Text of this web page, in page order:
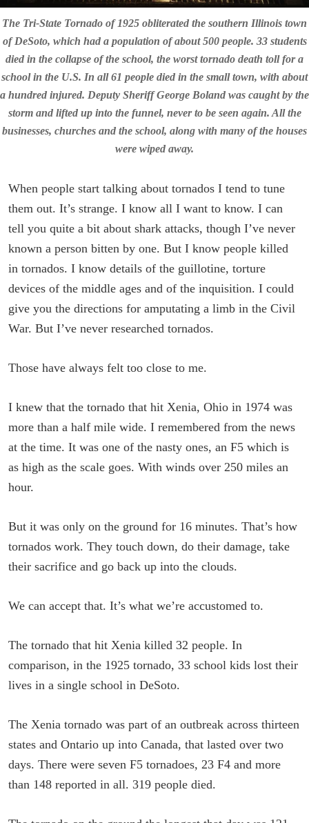
The Tri-State Tornado of 1925 obliterated the southern Illinois town
of DeSoto, which had a population of about 500 people. 33 students
died in the collapse of the school, the worst tornado death toll for a
school in the U.S. In all 61 people died in the small town, with about
a hundred injured. Deputy Sheriff George Boland was caught by the
storm and lifted up into the funnel, never to be seen again. All the
businesses, churches and the school, along with many of the houses
were wiped away.
When people start talking about tornados I tend to tune
them out. It’s strange. I know all I want to know. I can
tell you quite a bit about shark attacks, though I’ve never
known a person bitten by one. But I know people killed
in tornados. I know details of the guillotine, torture
devices of the middle ages and of the inquisition. I could
give you the directions for amputating a limb in the Civil
War. But I’ve never researched tornados.
Those have always felt too close to me.
I knew that the tornado that hit Xenia, Ohio in 1974 was
more than a half mile wide. I remembered from the news
at the time. It was one of the nasty ones, an F5 which is
as high as the scale goes. With winds over 250 miles an
hour.
But it was only on the ground for 16 minutes. That’s how
tornados work. They touch down, do their damage, take
their sacrifice and go back up into the clouds.
We can accept that. It’s what we’re accustomed to.
The tornado that hit Xenia killed 32 people. In
comparison, in the 1925 tornado, 33 school kids lost their
lives in a single school in DeSoto.
The Xenia tornado was part of an outbreak across thirteen
states and Ontario up into Canada, that lasted over two
days. There were seven F5 tornadoes, 23 F4 and more
than 148 reported in all. 319 people died.